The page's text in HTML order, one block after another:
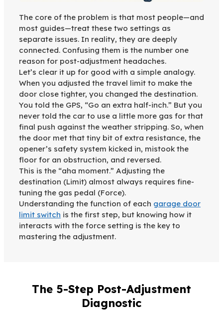
The core of the problem is that most people—and
most guides—treat these two settings as
separate issues. In reality, they are deeply
connected. Confusing them is the number one
reason for post-adjustment headaches.
Let’s clear it up for good with a simple analogy.
When you adjusted the travel limit to make the
door close tighter, you changed the destination.
You told the GPS, “Go an extra half-inch.” But you
never told the car to use a little more gas for that
final push against the weather stripping. So, when
the door met that tiny bit of extra resistance, the
opener’s safety system kicked in, mistook the
floor for an obstruction, and reversed.
This is the “aha moment.” Adjusting the
destination (Limit) almost always requires fine-
tuning the gas pedal (Force).
Understanding the function of each garage door
limit switch is the first step, but knowing how it
interacts with the force setting is the key to
mastering the adjustment.
The 5-Step Post-Adjustment
Diagnostic